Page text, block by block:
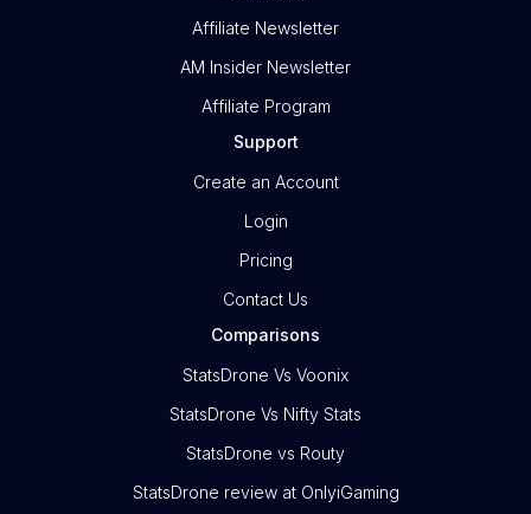
Affiliate Newsletter
AM Insider Newsletter
Affiliate Program
Support
Create an Account
Login
Pricing
Contact Us
Comparisons
StatsDrone Vs Voonix
StatsDrone Vs Nifty Stats
StatsDrone vs Routy
StatsDrone review at OnlyiGaming